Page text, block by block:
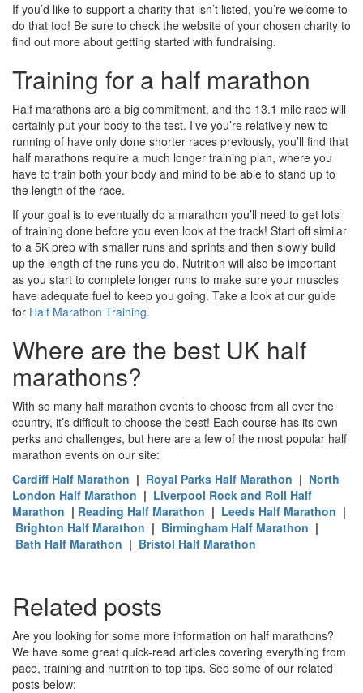
If you’d like to support a charity that isn’t listed, you’re welcome to
do that too! Be sure to check the website of your chosen charity to
find out more about getting started with fundraising.
Training for a half marathon
Half marathons are a big commitment, and the 13.1 mile race will
certainly put your body to the test. I’ve you’re relatively new to
running of have only done shorter races previously, you’ll find that
half marathons require a much longer training plan, where you
have to train both your body and mind to be able to stand up to
the length of the race.
If your goal is to eventually do a marathon you’ll need to get lots
of training done before you even look at the track! Start off similar
to a 5K prep with smaller runs and sprints and then slowly build
up the length of the runs you do. Nutrition will also be important
as you start to complete longer runs to make sure your muscles
have adequate fuel to keep you going. Take a look at our guide
for Half Marathon Training.
Where are the best UK half
marathons?
With so many half marathon events to choose from all over the
country, it’s difficult to choose the best! Each course has its own
perks and challenges, but here are a few of the most popular half
marathon events on our site:
Cardiff Half Marathon | Royal Parks Half Marathon | North
London Half Marathon | Liverpool Rock and Roll Half
Marathon | Reading Half Marathon | Leeds Half Marathon |
Brighton Half Marathon | Birmingham Half Marathon |
Bath Half Marathon | Bristol Half Marathon
Related posts
Are you looking for some more information on half marathons?
We have some great quick-read articles covering everything from
pace, training and nutrition to top tips. See some of our related
posts below: